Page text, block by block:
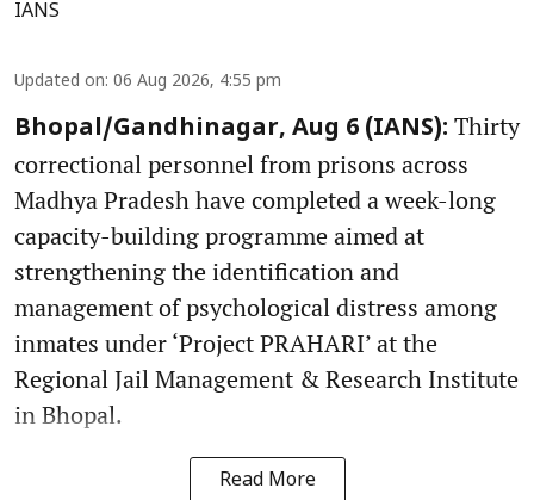
IANS
Updated on: 06 Aug 2026, 4:55 pm
Bhopal/Gandhinagar, Aug 6 (IANS): Thirty
correctional personnel from prisons across
Madhya Pradesh have completed a week-long
capacity-building programme aimed at
strengthening the identification and
management of psychological distress among
inmates under ‘Project PRAHARI’ at the
Regional Jail Management & Research Institute
in Bhopal.
Read More